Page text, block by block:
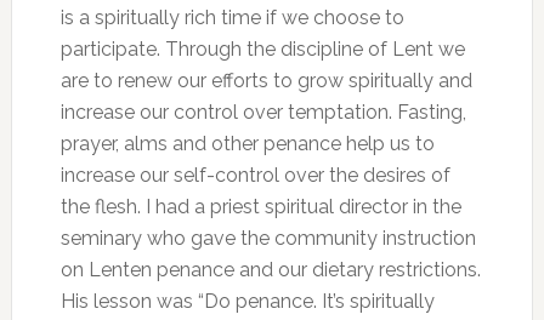
is a spiritually rich time if we choose to
participate. Through the discipline of Lent we
are to renew our efforts to grow spiritually and
increase our control over temptation. Fasting,
prayer, alms and other penance help us to
increase our self-control over the desires of
the flesh. I had a priest spiritual director in the
seminary who gave the community instruction
on Lenten penance and our dietary restrictions.
His lesson was “Do penance. It’s spiritually